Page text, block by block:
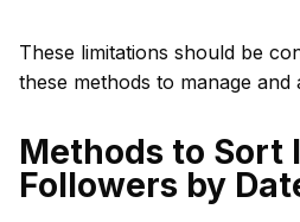
These limitations should be
these methods to manage
Methods to Sort
Followers by